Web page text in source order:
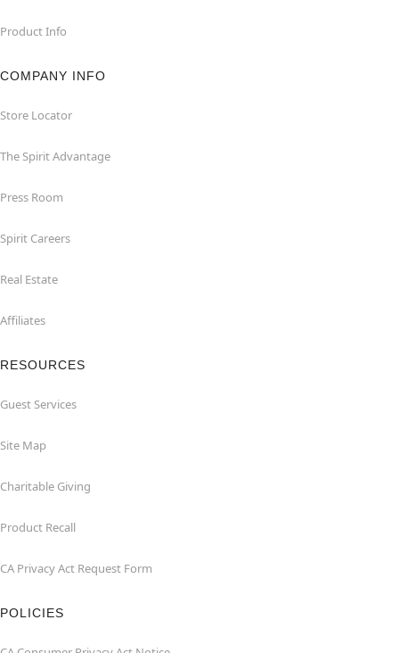
Product Info
COMPANY INFO
Store Locator
The Spirit Advantage
Press Room
Spirit Careers
Real Estate
Affiliates
RESOURCES
Guest Services
Site Map
Charitable Giving
Product Recall
CA Privacy Act Request Form
POLICIES